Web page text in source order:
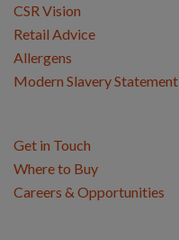
CSR Vision
Retail Advice
Allergens
Modern Slavery Statement
Get in Touch
Where to Buy
Careers & Opportunities